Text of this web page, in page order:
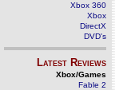
Xbox 360
Xbox
DirectX
DVD's
Latest Reviews
Xbox/Games
Fable 2